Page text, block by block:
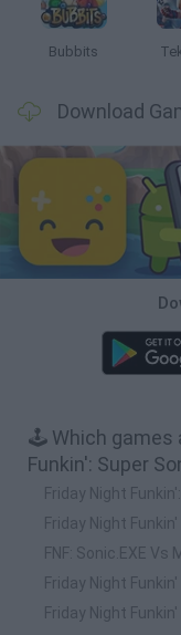
Bubbits
Download
🕹️ Which games
Funkin': Super
Friday Night
Friday Night
FNF: Sonic.EXE
Friday Night
Friday Night